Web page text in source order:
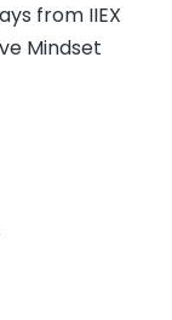
from IIEX
Mindset